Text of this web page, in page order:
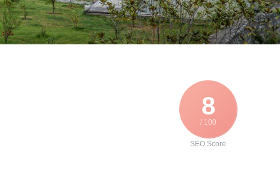
8
/ 100
SEO Score